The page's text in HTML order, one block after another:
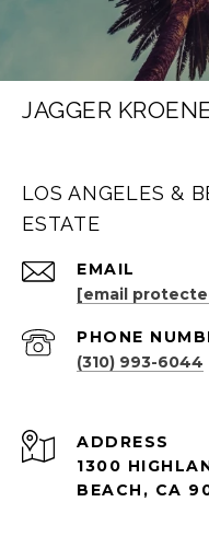
JAGGER
LOS ANGELES &
ESTATE
EMAIL
[email
PHONE
(310) 993-6044
ADDRESS
1300
BEACH, CA